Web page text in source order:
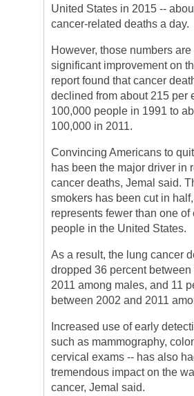
United States in 2015 --
cancer-related deaths a day.
However, those numbers are
significant improvement on
report found that cancer
declined from about 215 per
100,000 people in 1991 to
100,000 in 2011.
Convincing Americans to
has been the major driver in
cancer deaths, Jemal said.
smokers has been cut in
represents fewer than one of
people in the United States.
As a result, the lung cancer
dropped 36 percent between
2011 among males, and 11
between 2002 and 2011
Increased use of early
such as mammography,
cervical exams -- has also
tremendous impact on the
cancer, Jemal said.